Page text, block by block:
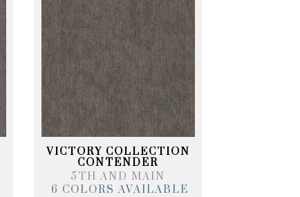
VICTORY COLLECTION
CONTENDER
5TH AND MAIN
6 COLORS AVAILABLE